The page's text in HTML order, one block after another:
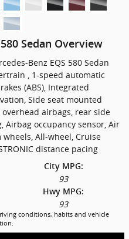
Sedan Overview
Benz EQS 580 Sedan
, 1-speed automatic
(ABS), Integrated
Side seat mounted
airbags, rear side
Airbag occupancy sensor, Air
All-wheel, Cruise
distance pacing
City MPG:
93
Hwy MPG:
93
conditions, habits and vehicle